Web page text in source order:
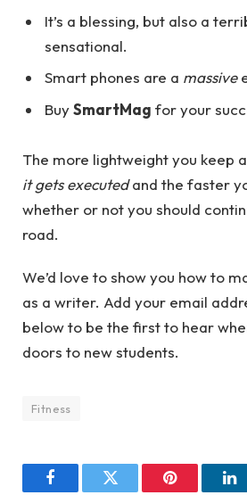
It’s a blessing, but also a
sensational.
Smart phones are a massive
BuySmartMag for your
The more lightweight you keep
it gets executedand the faster
whether or not you should
road.
We’d love to show you how to
as a writer. Add your email
below to be the first to hear
doors to new students.
Fitness
FacebookTwitter Pinterest